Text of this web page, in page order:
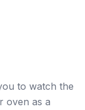
to watch the
oven as a